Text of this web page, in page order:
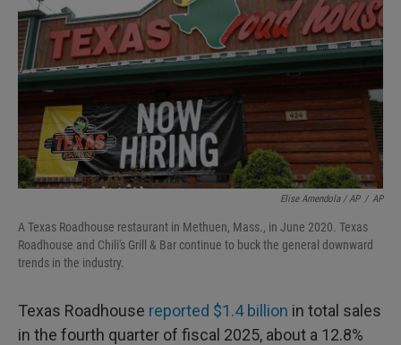
Elise Amendola / AP / AP
A Texas Roadhouse restaurant in Methuen, Mass., in June 2020. Texas
Roadhouse and Chili's Grill & Bar continue to buck the general downward
trends in the industry.
Texas Roadhouse reported $1.4 billion in total sales
in the fourth quarter of fiscal 2025, about a 12.8%